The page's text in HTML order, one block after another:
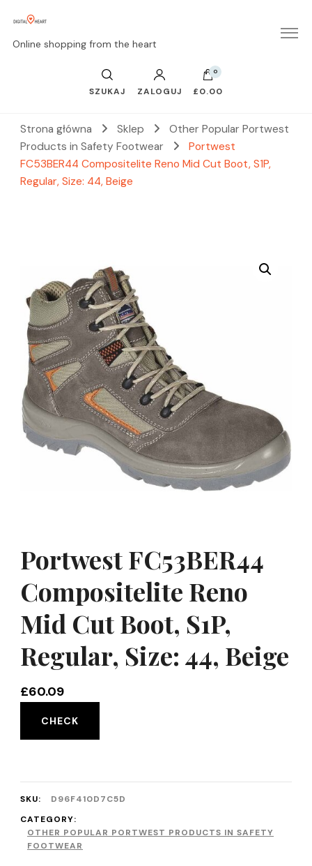
Online shopping from the heart
SZUKAJ ZALOGUJ
0
£0.00
Strona główna Sklep
Other Popular Portwest
Products in Safety Footwear
Portwest
FC53BER44 Compositelite Reno Mid Cut Boot, S1P,
Regular, Size: 44, Beige
Portwest FC53BER44
Compositelite Reno
Mid Cut Boot, S1P,
Regular, Size: 44, Beige
£60.09
CHECK
SKU:
D96F410D7C5D
CATEGORY:
OTHER POPULAR PORTWEST PRODUCTS IN SAFETY
FOOTWEAR